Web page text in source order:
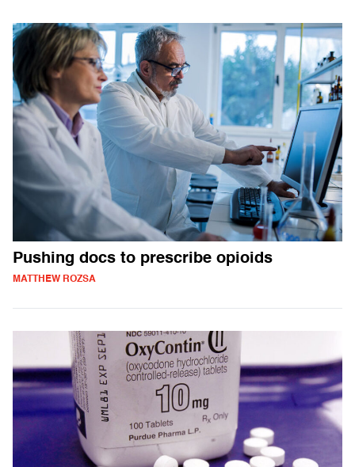
Pushing docs to prescribe opioids
MATTHEW ROZSA